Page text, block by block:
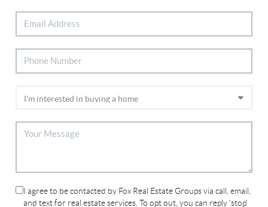
I agree to be contacted by Fox Real Estate Groups via call, email,
and text for real estate services. To opt out, you can reply 'stop'